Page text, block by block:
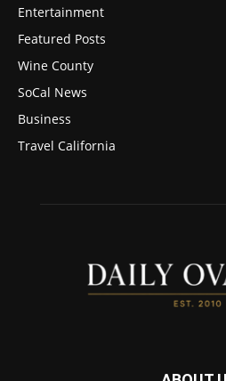
Entertainment
Featured Posts
Wine County
SoCal News
Business
Travel California